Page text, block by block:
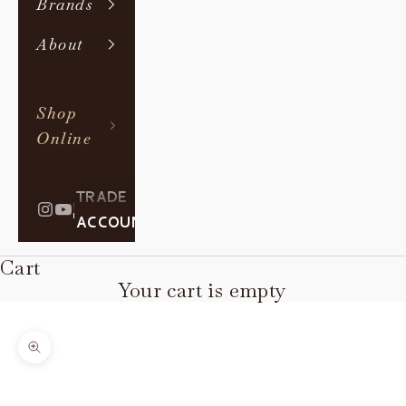
Brands
About
Shop
Online
|
TRADE
ACCOUNT
Cart
Your cart is empty
Zoom picture